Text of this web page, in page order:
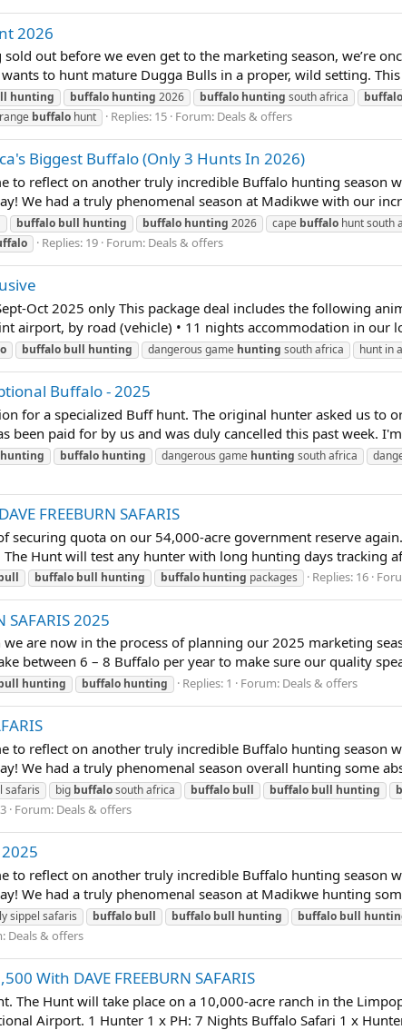
2026
out before we even get to the marketing season, we’re
to hunt mature Dugga Bulls in a proper, wild setting.
hunting buffalo hunting 2026 buffalo hunting south africa buffalo
buffalo hunt Replies: 15 Forum: Deals & offers
Biggest Buffalo (Only 3 Hunts In 2026)
to reflect on another truly incredible Buffalo hunting season
We had a truly phenomenal season at Madikwe with our
buffalo bull hunting buffalo hunting 2026 cape buffalo hunt south
Replies: 19 Forum: Deals & offers
Oct 2025 only This package deal includes the following
airport, by road (vehicle) • 11 nights accommodation in our
buffalo bull hunting dangerous game hunting south africa hunt in
Buffalo - 2025
for a specialized Buff hunt. The original hunter asked us to
been paid for by us and was duly cancelled this past week.
hunting buffalo hunting dangerous game hunting south africa
FREEBURN SAFARIS
of securing quota on our 54,000-acre government reserve
Hunt will test any hunter with long hunting days tracking
buffalo bull hunting buffalo hunting packages Replies: 16
SAFARIS 2025
we are now in the process of planning our 2025 marketing
between 6 – 8 Buffalo per year to make sure our quality
hunting buffalo hunting Replies: 1 Forum: Deals & offers
to reflect on another truly incredible Buffalo hunting season
We had a truly phenomenal season overall hunting some
safaris big buffalosouth africa buffalo bull buffalo bull hunting
Forum: Deals & offers
to reflect on another truly incredible Buffalo hunting season
We had a truly phenomenal season at Madikwe hunting
sippel safaris buffalo bull buffalo bull hunting buffalo bull
Deals & offers
With DAVE FREEBURN SAFARIS
The Hunt will take place on a 10,000-acre ranch in the
Airport. 1 Hunter 1 x PH: 7 Nights Buffalo Safari 1 x